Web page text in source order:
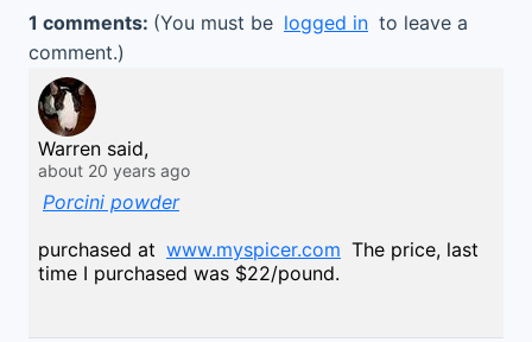
1 comments: (You must be logged in to leave a
comment.)
Warren said,
about 20 years ago
Porcini powder
purchased at www.myspicer.com The price, last
time I purchased was $22/pound.